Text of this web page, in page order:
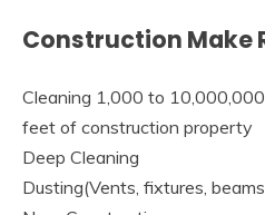
Construction Make
Cleaning 1,000 to
feet of construction property
Deep Cleaning
Dusting(Vents, fixtures,